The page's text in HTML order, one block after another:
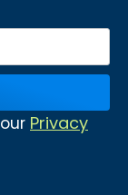
Privacy